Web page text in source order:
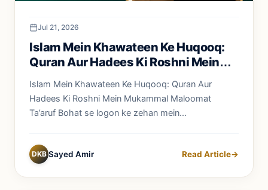
Jul 21, 2026
Islam Mein Khawateen Ke Huqooq:
Quran Aur Hadees Ki Roshni Mein
Mukammal Maloomat
Islam Mein Khawateen Ke Huqooq: Quran Aur
Hadees Ki Roshni Mein Mukammal Maloomat
Ta’aruf Bohat se logon ke zehan mein...
DKB Sayed Amir Read Article→